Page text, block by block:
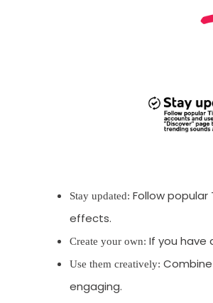
Stay updated: Follow
effects.
Create your own: If you have
Use them creatively:
engaging.